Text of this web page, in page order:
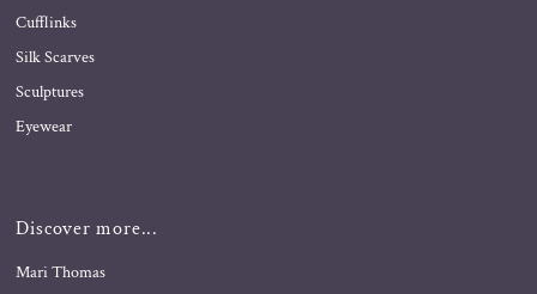
Cufflinks
Silk Scarves
Sculptures
Eyewear
Discover more...
Mari Thomas